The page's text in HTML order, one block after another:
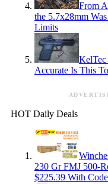
From
the 5.7x28mm
Limits
Accurate Is This
HOT Daily Deals
230 Gr FMJ 500-
$225.39 With Code